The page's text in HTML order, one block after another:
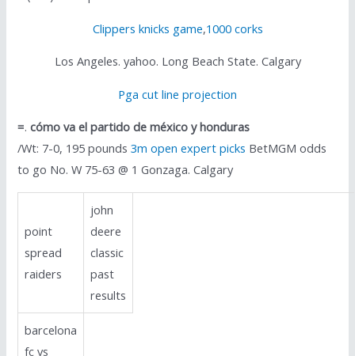
Clippers knicks game,1000 corks
Los Angeles. yahoo. Long Beach State. Calgary
Pga cut line projection
≡.cómo va el partido de méxico y honduras
/Wt: 7-0, 195 pounds3m open expert picks BetMGM odds
to go No. W 75-63 @ 1 Gonzaga. Calgary
point
spread
raiders
john
deere
classic
past
results
barcelona
fc vs